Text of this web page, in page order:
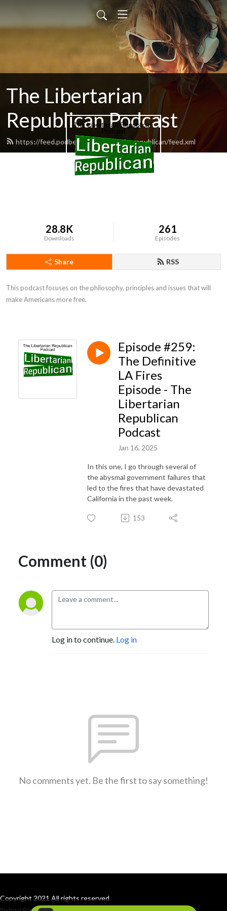
The Libertarian
Republican Podcast
https://feed.podbean.com/libertarianrepublican/feed.xml
28.8K
Downloads
261
Episodes
Share RSS
This podcast focuses on the philosophy, principles and issues that will
make Americans more free.
Episode #259:
The Definitive
LA Fires
Episode - The
Libertarian
Republican
Podcast
Jan 16, 2025
In this one, I go through several of
the abysmal government failures that
led to the fires that have devastated
California in the past week.
153
Comment (0)
Log in to continue. Log in
No comments yet. Be the first to say something!
Copyright 2021 All rights reserved.